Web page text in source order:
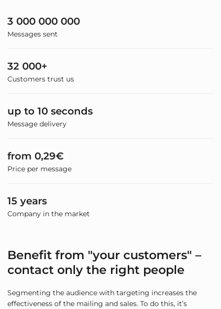
3 000 000 000
Messages sent
32 000+
Customers trust us
up to 10 seconds
Message delivery
from 0,29€
Price per message
15 years
Company in the market
Benefit from "your customers" –
contact only the right people
Segmenting the audience with targeting increases the
effectiveness of the mailing and sales. To do this, it’s